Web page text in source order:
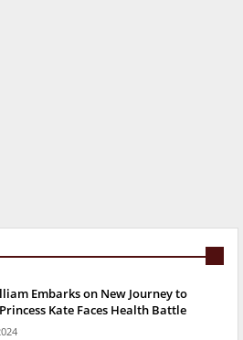
Embarks on New Journey to
Kate Faces Health Battle